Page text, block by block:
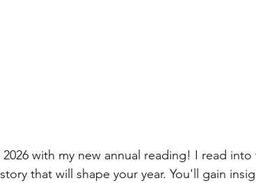
with my new annual reading! I read
that will shape your year. You'll gain